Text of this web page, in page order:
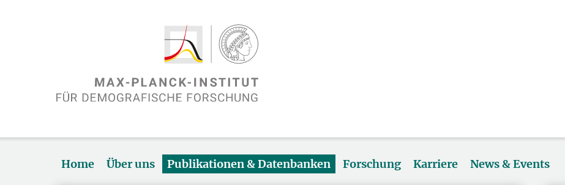
Home Über uns Publikationen & Datenbanken Forschung Karriere News & Events